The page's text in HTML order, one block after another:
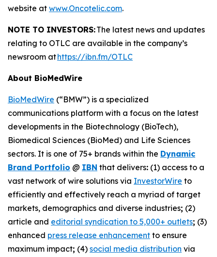
website at www.Oncotelic.com.
NOTE TO INVESTORS:The latest news and updates
relating to OTLC are available in the company’s
newsroom athttps://ibn.fm/OTLC
About BioMedWire
BioMedWire (“BMW”) is a specialized
communications platform with a focus on the latest
developments in the Biotechnology (BioTech),
Biomedical Sciences (BioMed) and Life Sciences
sectors. It is one of 75+ brands within the Dynamic
Brand Portfolio @ IBN that delivers: (1) access to a
vast network of wire solutions via InvestorWire to
efficiently and effectively reach a myriad of target
markets, demographics and diverse industries; (2)
article and editorial syndication to 5,000+ outlets; (3)
enhanced press release enhancement to ensure
maximum impact; (4) social media distribution via